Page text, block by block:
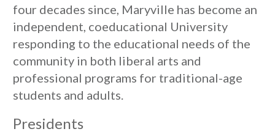
four decades since, Maryville has become an
independent, coeducational University
responding to the educational needs of the
community in both liberal arts and
professional programs for traditional-age
students and adults.
Presidents